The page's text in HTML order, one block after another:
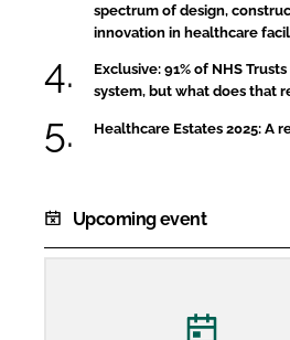
spectrum of design,
innovation in healthcare
Exclusive: 91% of NHS Trusts
system, but what does that
Healthcare Estates 2025: A
Upcoming event